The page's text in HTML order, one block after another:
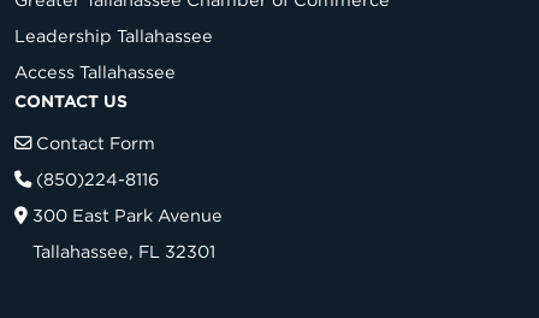
Leadership Tallahassee
Access Tallahassee
CONTACT US
Contact Form
(850)224-8116
300 East Park Avenue
Tallahassee, FL 32301